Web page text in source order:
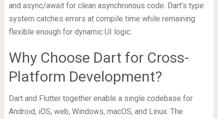
and async/await for clean asynchronous code. Dart’s type
system catches errors at compile time while remaining
flexible enough for dynamic UI logic.
Why Choose Dart for Cross-
Platform Development?
Dart and Flutter together enable a single codebase for
Android, iOS, web, Windows, macOS, and Linux. The